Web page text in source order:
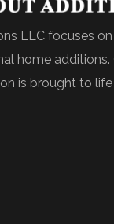
LLC focuses
home
is brought to